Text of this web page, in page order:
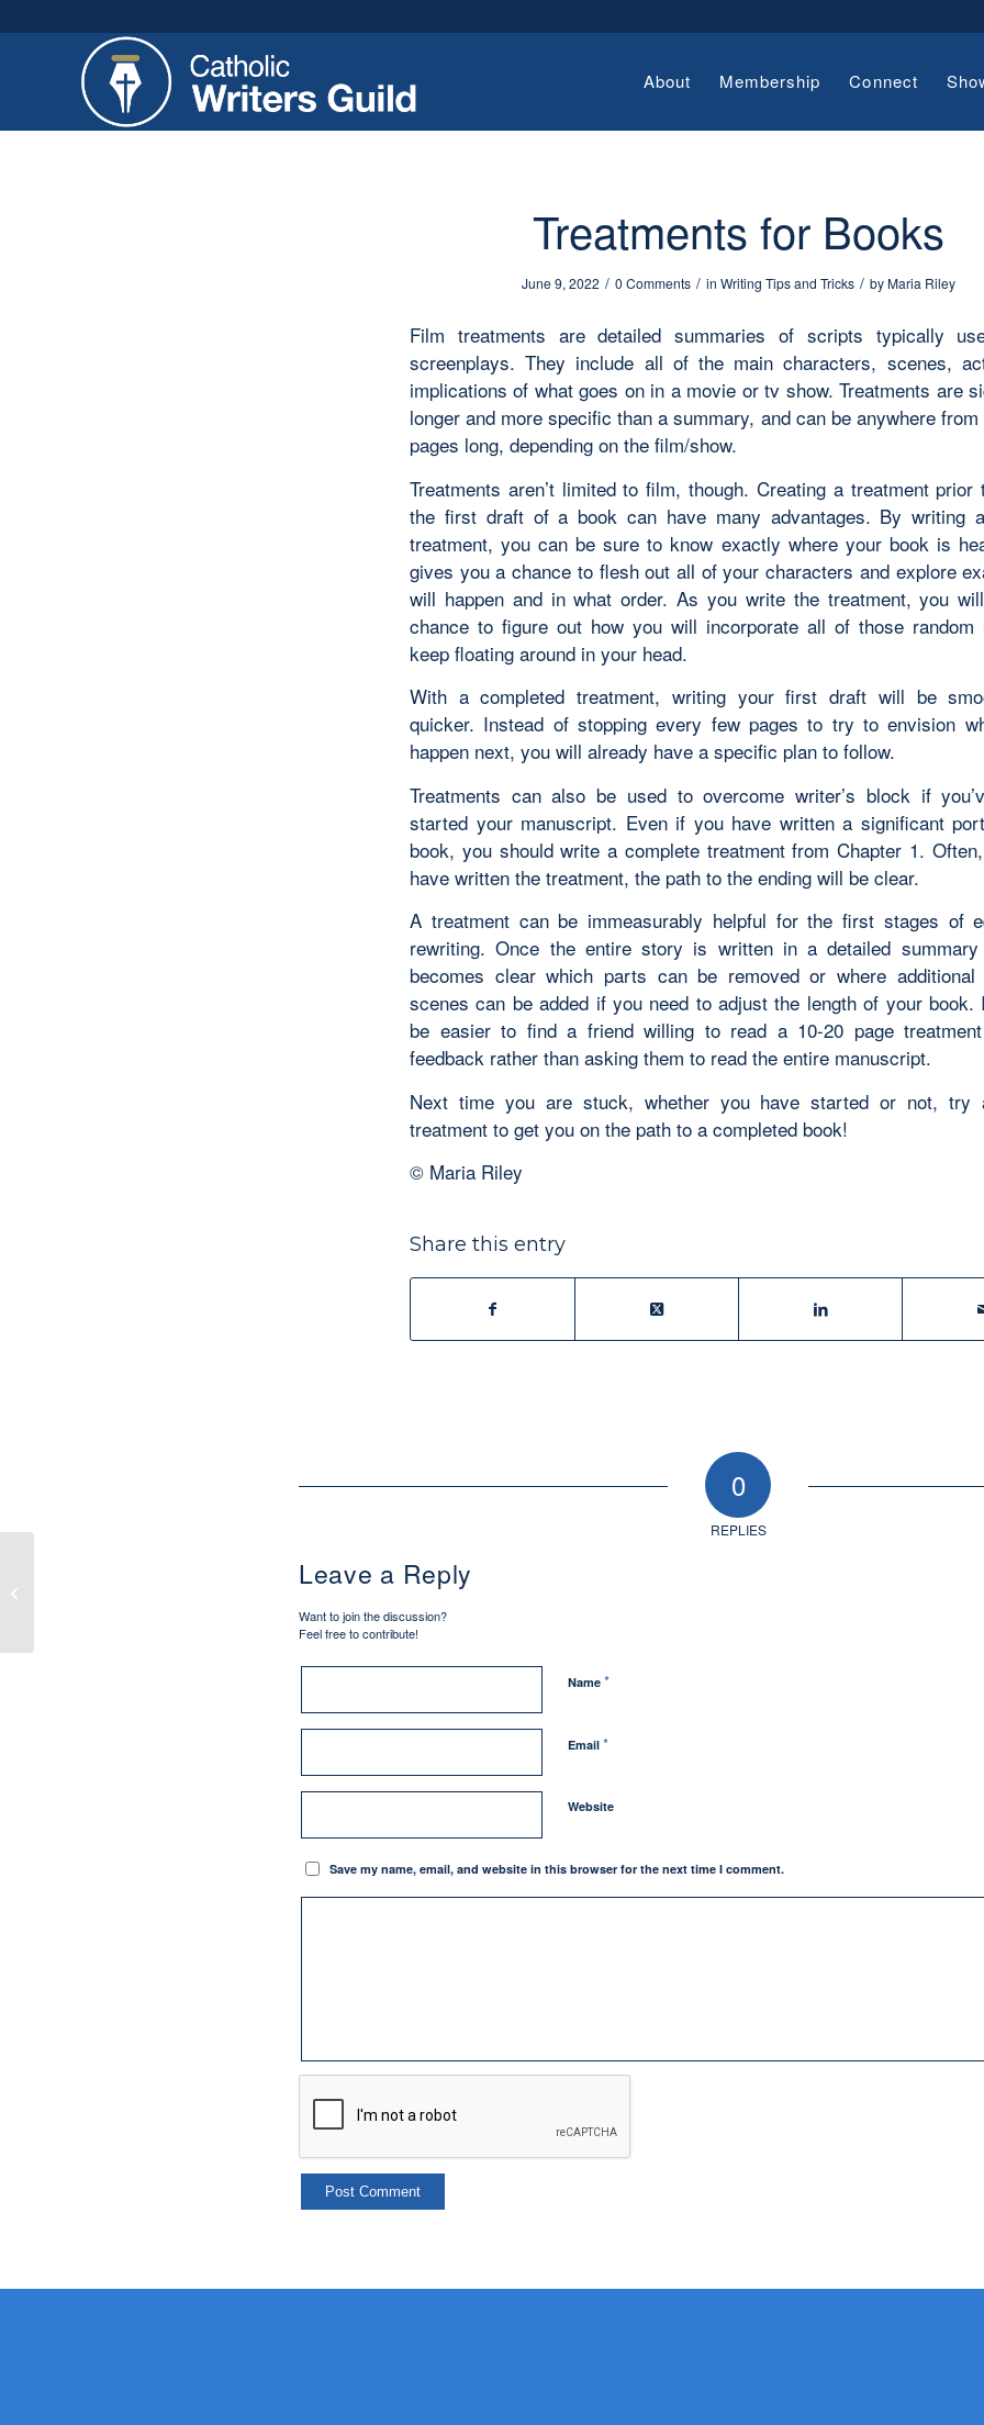
About Membership Connect
Treatments for Books
June 9, 2022 / 0 Comments / in Writing Tips and Tricks / by Maria Riley
Film treatments are detailed summaries of scripts typically
screenplays. They include all of the main characters, scenes,
implications of what goes on in a movie or tv show. Treatments are
longer and more specific than a summary, and can be anywhere
pages long, depending on the film/show.
Treatments aren’t limited to film, though. Creating a treatment
the first draft of a book can have many advantages. By writing
treatment, you can be sure to know exactly where your book is
gives you a chance to flesh out all of your characters and explore
will happen and in what order. As you write the treatment, you
chance to figure out how you will incorporate all of those random
keep floating around in your head.
With a completed treatment, writing your first draft will be
quicker. Instead of stopping every few pages to try to envision
happen next, you will already have a specific plan to follow.
Treatments can also be used to overcome writer’s block if
started your manuscript. Even if you have written a significant
book, you should write a complete treatment from Chapter 1.
have written the treatment, the path to the ending will be clear.
A treatment can be immeasurably helpful for the first stages of
rewriting. Once the entire story is written in a detailed
becomes clear which parts can be removed or where
scenes can be added if you need to adjust the length of your
be easier to find a friend willing to read a 10-20 page
feedback rather than asking them to read the entire manuscript.
Next time you are stuck, whether you have started or not, try
treatment to get you on the path to a completed book!
© Maria Riley
Share this entry
0
REPLIES
Leave a Reply
Want to join the discussion?
Feel free to contribute!
Name *
Email *
Website
Save my name, email, and website in this browser for the next time I comment.